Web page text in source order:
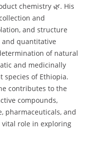
chemistry 🌿. His
and
and structure
quantitative
of natural
and medicinally
species of Ethiopia.
contributes to the
compounds,
pharmaceuticals, and
vital role in exploring